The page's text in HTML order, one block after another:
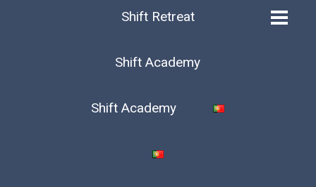
Shift Retreat
Shift Academy
Shift Academy